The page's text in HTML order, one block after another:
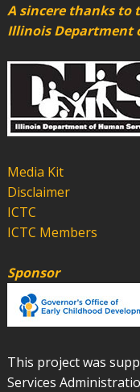
A sincere thanks to
Illinois Department
Media Kit
Disclaimer
ICTC
ICTC Members
Sponsor
This project was
Services